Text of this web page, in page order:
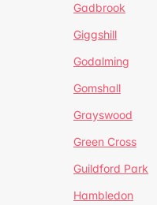
Gadbrook
Giggshill
Godalming
Gomshall
Grayswood
Green Cross
Guildford Park
Hambledon